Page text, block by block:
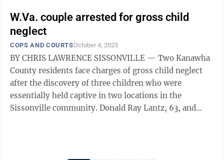
W.Va. couple arrested for gross child
neglect
COPS AND COURTSOctober 4, 2023
BY CHRIS LAWRENCE SISSONVILLE — Two Kanawha
County residents face charges of gross child neglect
after the discovery of three children who were
essentially held captive in two locations in the
Sissonville community. Donald Ray Lantz, 63, and